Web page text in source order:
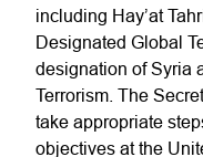
including Hay’at
Designated Global
designation of Syria
Terrorism. The
take appropriate
objectives at the